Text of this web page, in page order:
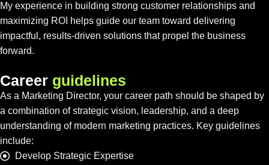
My experience in building strong customer relationships and
maximizing ROI helps guide our team toward delivering
impactful, results-driven solutions that propel the business
forward.
Career guidelines
As a Marketing Director, your career path should be shaped by
a combination of strategic vision, leadership, and a deep
understanding of modern marketing practices. Key guidelines
include:
Develop Strategic Expertise